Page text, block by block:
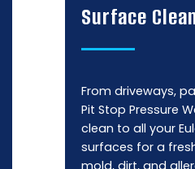
Surface
From driveways,
Pit Stop Pressure
clean to all your
surfaces for a